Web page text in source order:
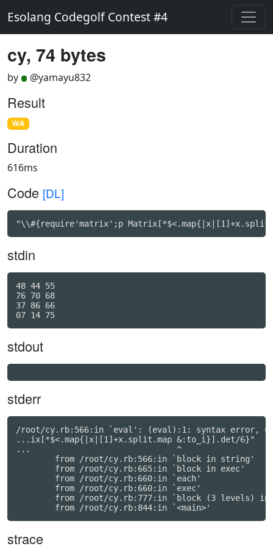
Esolang Codegolf Contest #4
cy, 74 bytes
by @yamayu832
Result
WA
Duration
616ms
Code [DL]
"\\#{require'matrix';p
stdin
48 44 55
76 70 68
37 86 66
stdout
stderr
/root/cy.rb:566:in `eval': (eval):1: syntax error,
...ix[*$<.map{|x|[1]+x.split.map &:to_i}].det/6}"
...                              ^
strace